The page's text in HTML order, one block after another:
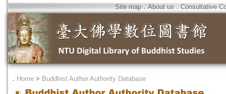
Site map．About us．Consultative
． Home > Buddhist Author Authority Database